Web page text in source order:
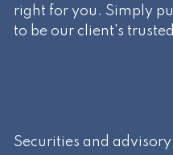
right for you. Simply
to be our client's
Securities and